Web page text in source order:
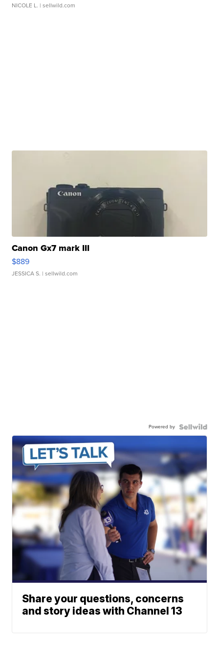
NICOLE L. | sellwild.com
Canon Gx7 mark III
$889
JESSICA S. | sellwild.com
Powered by
Share your questions, concerns
and story ideas with Channel 13